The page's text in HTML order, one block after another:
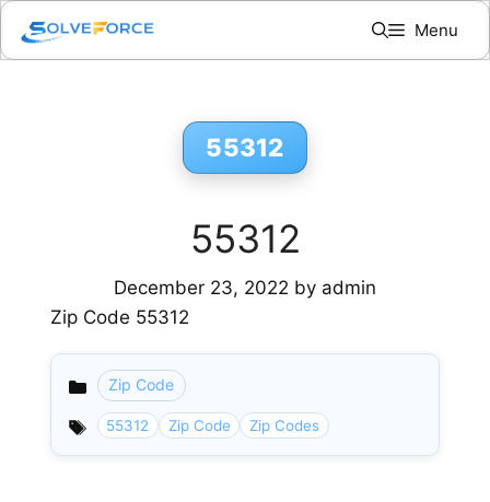
Skip
content
Menu
55312
55312
December 23, 2022 by admin
Zip Code 55312
Categories
Zip Code
55312 Zip Code Zip Codes